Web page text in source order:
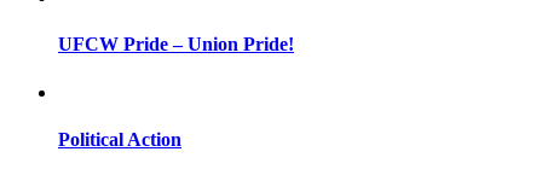
UFCW Pride – Union Pride!
Political Action